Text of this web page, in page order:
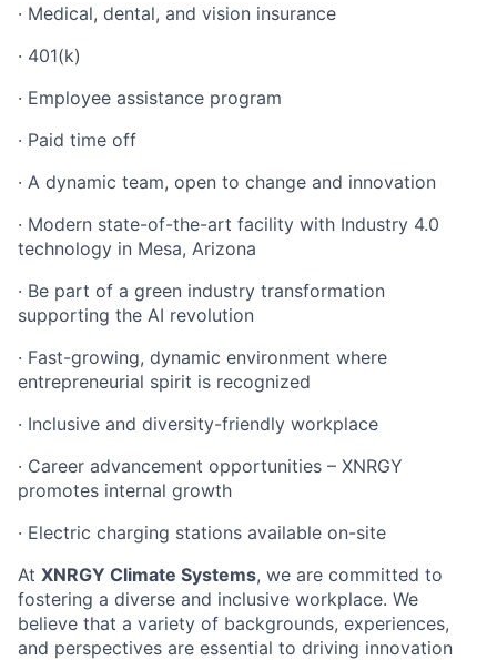
· Medical, dental, and vision insurance
· 401(k)
· Employee assistance program
· Paid time off
· A dynamic team, open to change and innovation
· Modern state-of-the-art facility with Industry 4.0
technology in Mesa, Arizona
· Be part of a green industry transformation
supporting the AI revolution
· Fast-growing, dynamic environment where
entrepreneurial spirit is recognized
· Inclusive and diversity-friendly workplace
· Career advancement opportunities – XNRGY
promotes internal growth
· Electric charging stations available on-site
At XNRGY Climate Systems, we are committed to
fostering a diverse and inclusive workplace. We
believe that a variety of backgrounds, experiences,
and perspectives are essential to driving innovation